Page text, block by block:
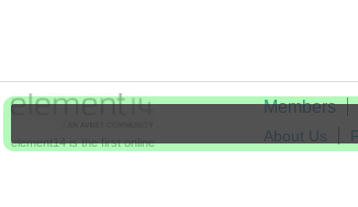
element14 is the first online
Members
About Us